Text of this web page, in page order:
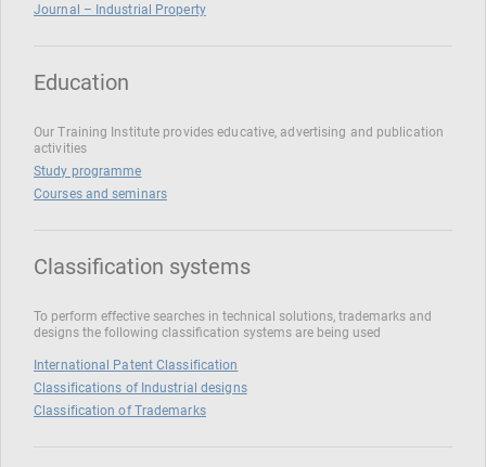
Journal – Industrial Property
Education
Our Training Institute provides educative, advertising and publication
activities
Study programme
Courses and seminars
Classification systems
To perform effective searches in technical solutions, trademarks and
designs the following classification systems are being used
International Patent Classification
Classifications of Industrial designs
Classification of Trademarks